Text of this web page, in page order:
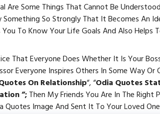
Are Some Things That Cannot Be
So Strongly That It Becomes An
To Know Your Life Goals And Also Helps
That Everyone Does Whether It Is Your
Everyone Inspires Others In Some Way Or
On Relationship“, “Odia Quotes
“;Then My Friends You Are In The Right
Image And Sent It To Your Loved